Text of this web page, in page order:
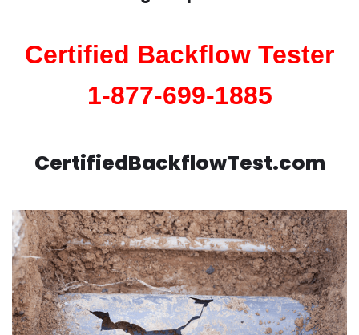
Certified Backflow Tester
1-877-699-1885
CertifiedBackflowTest.com